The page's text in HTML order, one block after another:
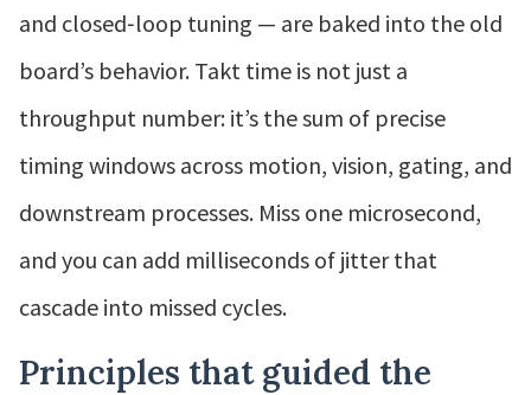
and closed‑loop tuning — are baked into the old
board’s behavior. Takt time is not just a
throughput number: it’s the sum of precise
timing windows across motion, vision, gating, and
downstream processes. Miss one microsecond,
and you can add milliseconds of jitter that
cascade into missed cycles.
Principles that guided the